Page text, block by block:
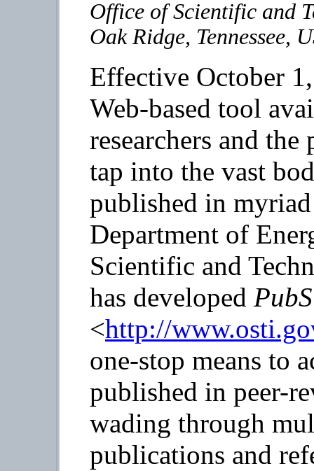
Office of Scientific and
Oak Ridge, Tennessee,
Effective October
Web-based tool
researchers and
tap into the vast
published in
Department of
Scientific and
has developed
<http://
one-stop means to
published in peer-
wading through
publications and